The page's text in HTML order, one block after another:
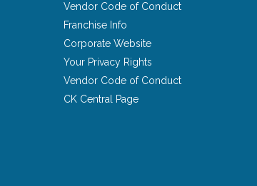
Vendor Code of Conduct
Franchise Info
Corporate Website
Your Privacy Rights
Vendor Code of Conduct
CK Central Page